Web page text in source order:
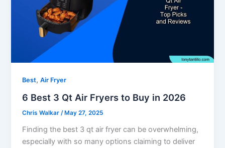
Best,Air Fryer
6 Best 3 Qt Air Fryers to Buy in 2026
Chris Walkar/May 27, 2025
Finding the best 3 qt air fryer can be overwhelming,
especially with so many options claiming to deliver